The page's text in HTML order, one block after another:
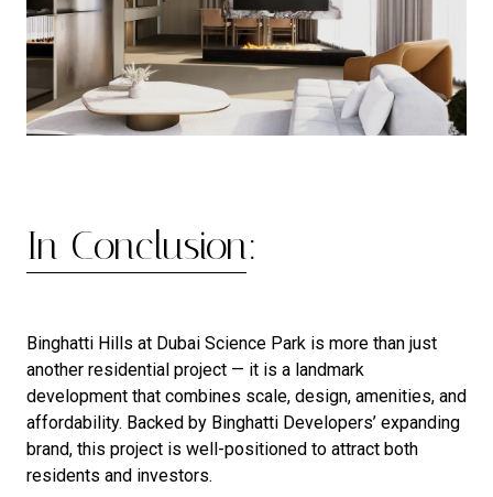
In Conclusion:
Binghatti Hills at Dubai Science Park is more than just
another residential project — it is a landmark
development that combines scale, design, amenities, and
affordability. Backed by Binghatti Developers’ expanding
brand, this project is well-positioned to attract both
residents and investors.